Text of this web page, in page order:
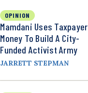
OPINION
Mamdani Uses Taxpayer
Money To Build A City-
Funded Activist Army
JARRETT STEPMAN